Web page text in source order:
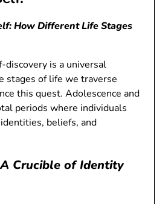
How Different Life Stages
discovery is a universal
stages of life we traverse
this quest. Adolescence and
periods where individuals
beliefs, and
Crucible of Identity